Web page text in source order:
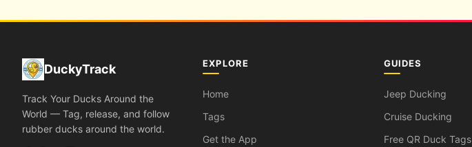
DuckyTrack
Track Your Ducks Around the
World — Tag, release, and follow
rubber ducks around the world.
EXPLORE
Home
Tags
Get the App
GUIDES
Jeep Ducking
Cruise Ducking
Free QR Duck Tags